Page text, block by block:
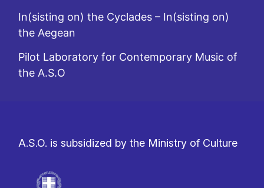
In(sisting on) the Cyclades – In(sisting on)
the Aegean
Pilot Laboratory for Contemporary Music of
the A.S.O
A.S.O. is subsidized by the Ministry of Culture